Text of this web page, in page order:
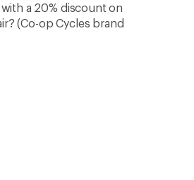
a 20% discount on
(Co-op Cycles brand